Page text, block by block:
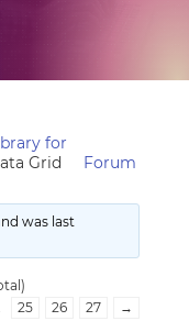
for
Grid
Forum
was last
25 26 27 →